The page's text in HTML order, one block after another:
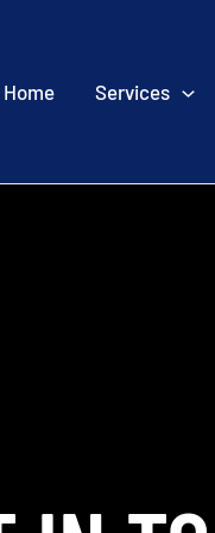
Home Services